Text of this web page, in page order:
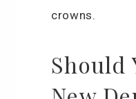
crowns.
Should